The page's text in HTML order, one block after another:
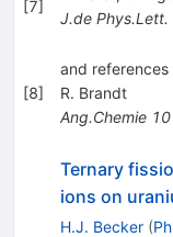
[7]
J.de Phys.Lett.
[8]
and references
R. Brandt
Ang.Chemie 10
Ternary
ions on
H.J. Becker (